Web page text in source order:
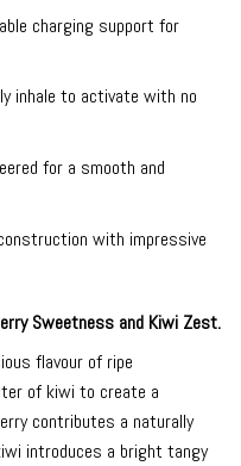
charging support for
inhale to activate with no
for a smooth and
with impressive
Sweetness and Kiwi Zest.
flavour of ripe
of kiwi to create a
contributes a naturally
introduces a bright tangy